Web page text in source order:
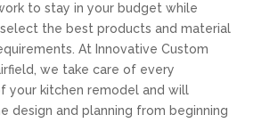
to stay in your budget while
the best products and material
At Innovative Custom
we take care of every
your kitchen remodel and will
design and planning from beginning